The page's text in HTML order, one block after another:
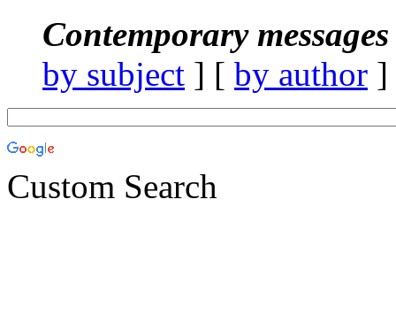
Contemporary
by subject ] [ by author
Custom Search